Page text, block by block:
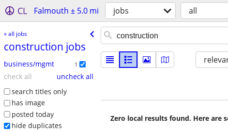
CL Falmouth ± 5.0 mi jobs all
« all jobs
construction jobs
business/mgmt 1
check all
uncheck all
search titles only
has image
posted today
hide duplicates
Zero local results found. Here are